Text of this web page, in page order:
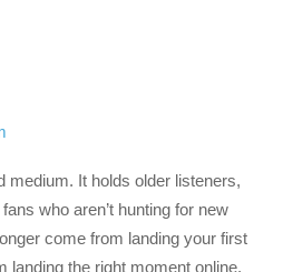
medium. It holds older listeners,
who aren’t hunting for new
come from landing your first
landing the right moment online.